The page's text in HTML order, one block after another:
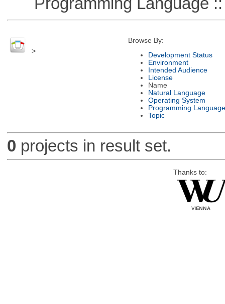
>
Browse By:
Development Status
Environment
Intended Audience
License
Name
Natural Language
Operating System
Programming Language
Topic
0 projects in result set.
Thanks to: